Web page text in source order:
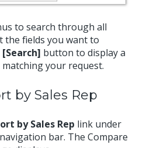
to search through all
the fields you want to
[Search] button to display a
your request.
by Sales Rep
by Sales Rep link under
bar. The Compare